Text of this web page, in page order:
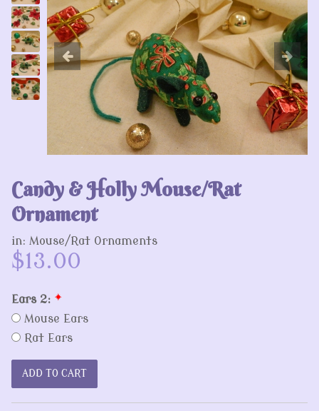
Candy & Holly Mouse/Rat
Ornament
in: Mouse/Rat Ornaments
$13.00
Ears 2: *
Mouse Ears
Rat Ears